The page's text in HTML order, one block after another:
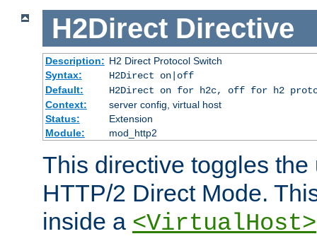
H2Direct Directive
Description: H2 Direct Protocol Switch
Syntax:
H2Direct on|off
Default:
H2Direct on for h2c, off for h2
Context:
server config, virtual host
Status:
Extension
Module:
mod_http2
This directive toggles the
HTTP/2 Direct Mode.
inside a <VirtualHost>